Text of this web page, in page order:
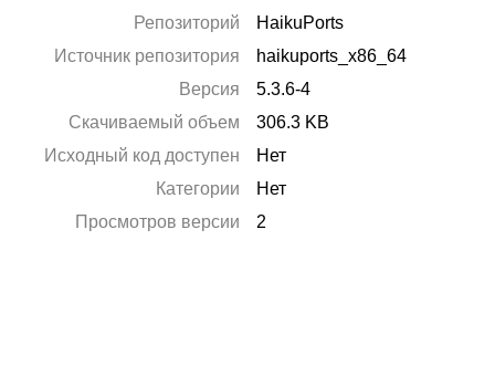
Репозиторий
HaikuPorts
Источник репозитория
haikuports_x86_64
Версия
5.3.6-4
Скачиваемый объем
306.3 KB
Исходный код доступен
Нет
Категории
Нет
Просмотров версии
2